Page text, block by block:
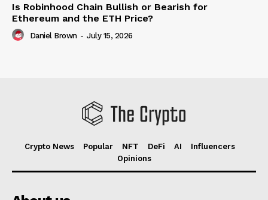
Is Robinhood Chain Bullish or Bearish for
Ethereum and the ETH Price?
Daniel Brown - July 15, 2026
Crypto News Popular NFT DeFi AI
Influencers
Opinions